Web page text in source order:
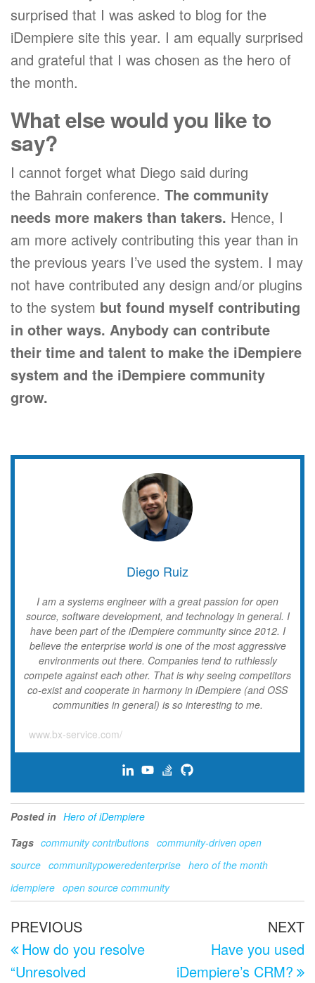
surprised that I was asked to blog for the
iDempiere site this year. I am equally surprised
and grateful that I was chosen as the hero of
the month.
What else would you like to
say?
I cannot forget what Diego said during
the Bahrain conference. The community
needs more makers than takers. Hence, I
am more actively contributing this year than in
the previous years I’ve used the system. I may
not have contributed any design and/or plugins
to the system but found myself contributing
in other ways. Anybody can contribute
their time and talent to make the iDempiere
system and the iDempiere community
grow.
Diego Ruiz
I am a systems engineer with a great passion for open
source, software development, and technology in general. I
have been part of the iDempiere community since 2012. I
believe the enterprise world is one of the most aggressive
environments out there. Companies tend to ruthlessly
compete against each other. That is why seeing competitors
co-exist and cooperate in harmony in iDempiere (and OSS
communities in general) is so interesting to me.
www.bx-service.com/
Posted in Hero of iDempiere
Tags community contributions community-driven open
source communitypoweredenterprise hero of the month
idempiere open source community
Post
navigation
Previous
Post
PREVIOUS
How do you resolve
“Unresolved
NEXT
Have you used
iDempiere’s CRM?